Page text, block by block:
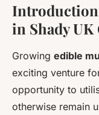
in Shady UK
Growing edible
exciting venture
opportunity to
otherwise remain